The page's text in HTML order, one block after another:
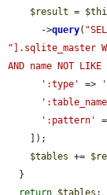
$result =
      ->
query(
"].sqlite_master
AND name NOT
':type'
=>
':pattern'
$tables +=
return $tables ;